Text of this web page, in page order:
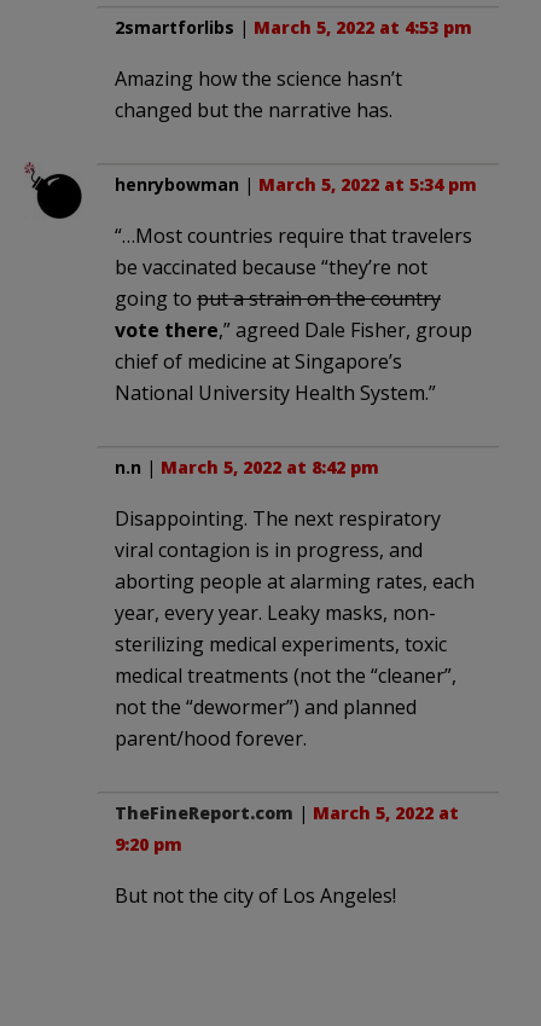
2smartforlibs | March 5, 2022 at 4:53 pm
Amazing how the science hasn’t
changed but the narrative has.
henrybowman | March 5, 2022 at 5:34 pm
“…Most countries require that travelers
be vaccinated because “they’re not
going to put a strain on the country
vote there,” agreed Dale Fisher, group
chief of medicine at Singapore’s
National University Health System.”
n.n | March 5, 2022 at 8:42 pm
Disappointing. The next respiratory
viral contagion is in progress, and
aborting people at alarming rates, each
year, every year. Leaky masks, non-
sterilizing medical experiments, toxic
medical treatments (not the “cleaner”,
not the “dewormer”) and planned
parent/hood forever.
TheFineReport.com | March 5, 2022 at
9:20 pm
But not the city of Los Angeles!